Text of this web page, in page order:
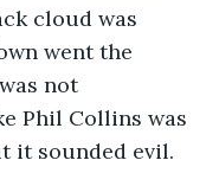
cloud was
went the
not
Phil Collins was
it sounded evil.